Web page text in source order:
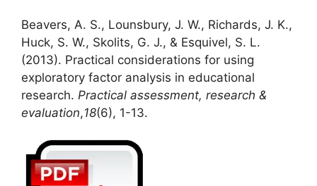
Beavers, A. S., Lounsbury, J. W., Richards, J. K.,
Huck, S. W., Skolits, G. J., & Esquivel, S. L.
(2013). Practical considerations for using
exploratory factor analysis in educational
research. Practical assessment, research &
evaluation,18(6), 1-13.